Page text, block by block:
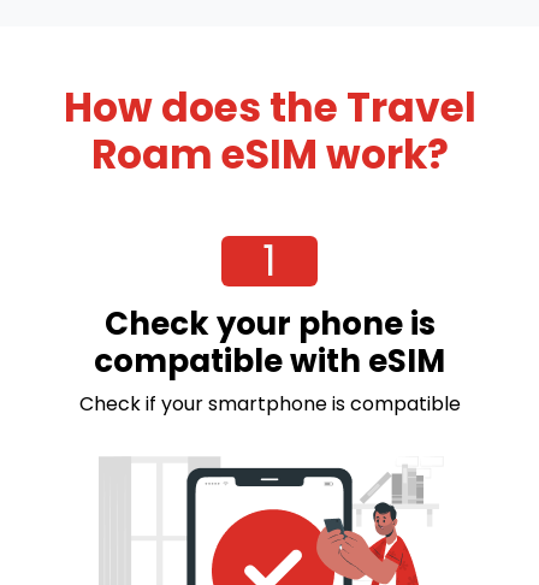
How does the Travel
Roam eSIM work?
1
Check your phone is
compatible with eSIM
Check if your smartphone is compatible